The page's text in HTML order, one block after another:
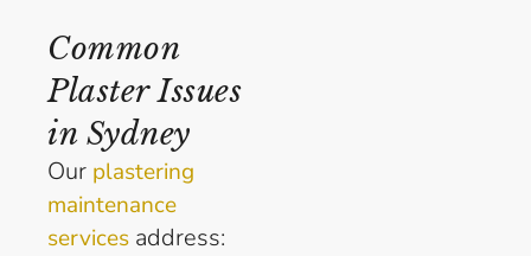
Common
Plaster Issues
in Sydney
Our plastering
maintenance
services address: